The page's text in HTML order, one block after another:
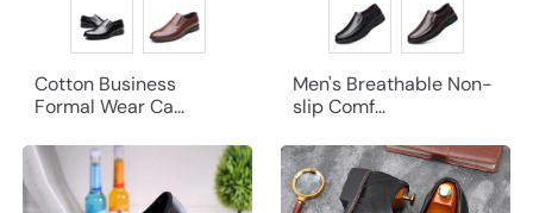
Cotton Business
Formal Wear Ca...
Men's Breathable Non-
slip Comf...